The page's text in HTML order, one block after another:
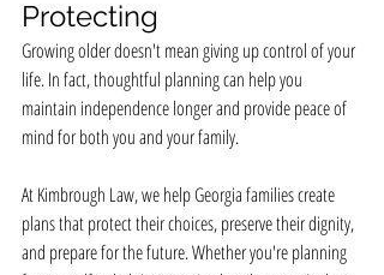
Protecting
Growing older doesn't mean giving up control of your
life. In fact, thoughtful planning can help you
maintain independence longer and provide peace of
mind for both you and your family.
At Kimbrough Law, we help Georgia families create
plans that protect their choices, preserve their dignity,
and prepare for the future. Whether you're planning